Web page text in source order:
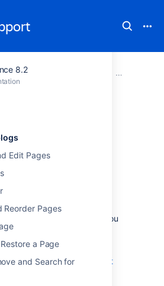
8.2
Edit Pages
Reorder Pages
a Page
and Search for
Confluence 8.2 Blueprints
8.2
blueprint helps you
and track requirements for
feature.
writing downsized product